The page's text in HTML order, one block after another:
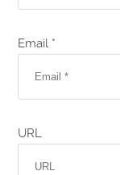
Email *
URL